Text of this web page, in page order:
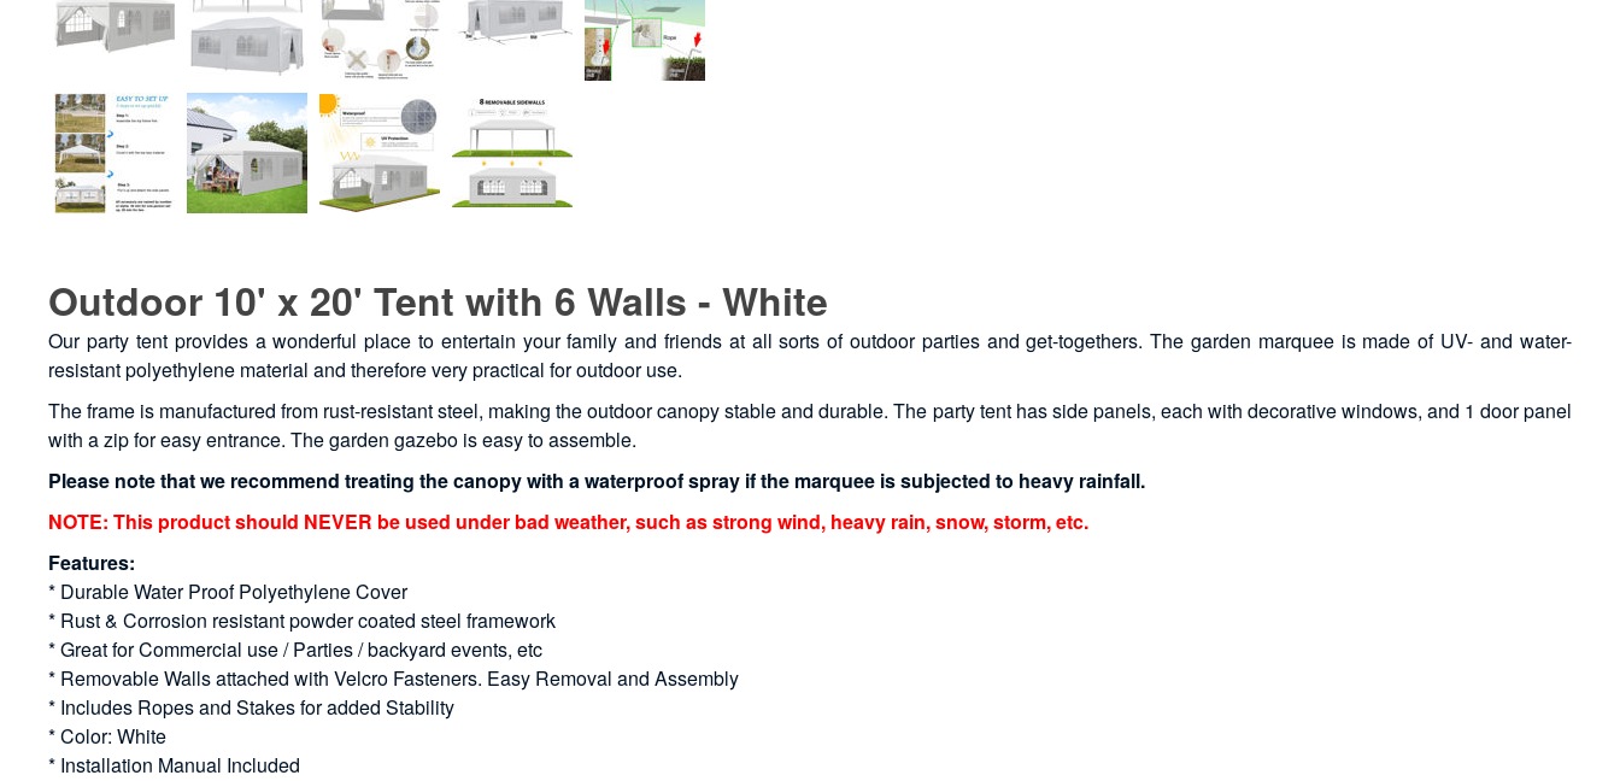
Outdoor 10' x 20' Tent with 6 Walls - White
Our party tent provides a wonderful place to entertain your family and friends at all sorts of outdoor parties and get-togethers. The garden marquee is made of UV- and water-
resistant polyethylene material and therefore very practical for outdoor use.
The frame is manufactured from rust-resistant steel, making the outdoor canopy stable and durable. The party tent has side panels, each with decorative windows, and 1 door panel
with a zip for easy entrance. The garden gazebo is easy to assemble.
Please note that we recommend treating the canopy with a waterproof spray if the marquee is subjected to heavy rainfall.
NOTE: This product should NEVER be used under bad weather, such as strong wind, heavy rain, snow, storm, etc.
Features:
* Durable Water Proof Polyethylene Cover
* Rust & Corrosion resistant powder coated steel framework
* Great for Commercial use / Parties / backyard events, etc
* Removable Walls attached with Velcro Fasteners. Easy Removal and Assembly
* Includes Ropes and Stakes for added Stability
* Color: White
* Installation Manual Included